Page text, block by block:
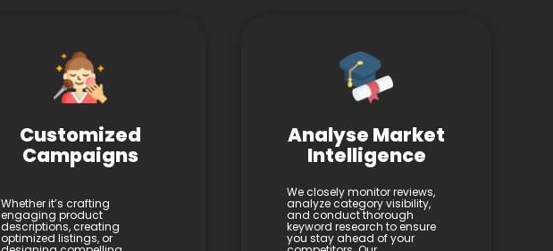
Customized
Campaigns
Whether it’s crafting
engaging product
descriptions, creating
optimized listings, or
Analyse Market
Intelligence
We closely monitor reviews,
analyze category visibility,
and conduct thorough
keyword research to ensure
you stay ahead of your